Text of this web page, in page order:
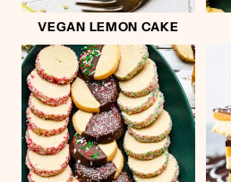
VEGAN LEMON CAKE